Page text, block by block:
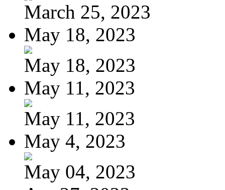
March 25, 2023
May 18, 2023
May 18, 2023
May 11, 2023
May 11, 2023
May 4, 2023
May 04, 2023